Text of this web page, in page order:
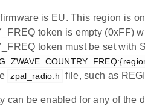
is EU. This region is
token is empty (0xFF)
token must be set
zpal_radio.h file, such as
can be enabled for any of the